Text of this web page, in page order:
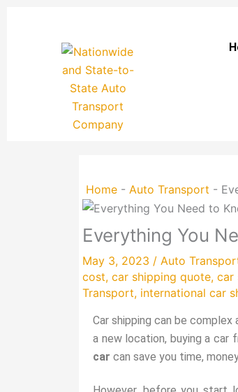
Home - Auto Transport -
Everything You
May 3, 2023 / Auto
cost, car shipping quote, car
Transport, international car
Car shipping can be
a new location, buying a car
car can save you time,